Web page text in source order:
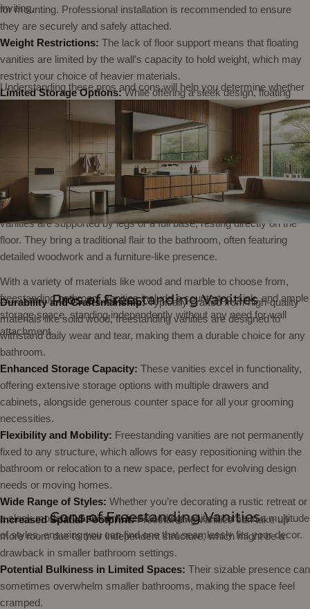
inviting.
for mounting. Professional installation is recommended to ensure
they are securely and safely attached.
Weight Restrictions: The lack of floor support means that floating
vanities are limited by the wall’s capacity to hold weight, which may
restrict your choice of heavier materials.
Limited Storage Options:While offering a sleek design, floating
vanities typically provide less storage than freestanding models,
which could be a drawback if ample storage is a priority.
Understanding these pros and cons will help you determine whether
a floating vanity is the right choice for your bathroom, blending
functionality with cutting-edge design.
What is a Freestanding Vanity?
Freestanding vanities stand out as distinct, self-contained units in the
bathroom landscape. Unlike their wall-mounted counterparts, these
vanities are supported by legs or a full base, resting directly on the
floor. They bring a traditional flair to the bathroom, often featuring
detailed woodwork and a furniture-like presence.
With a variety of materials like wood and marble to choose from,
freestanding bathroom vanitiesinclude a countertop, sink, and ample
storage space, standing independently without any need for wall
attachment.
Pros of Freestanding Vanities
Durability and Craftsmanship:Typically crafted from high-quality
materials like solid wood, freestanding vanities are designed to
withstand daily wear and tear, making them a durable choice for any
bathroom.
Enhanced Storage Capacity: These vanities excel in functionality,
offering extensive storage options with multiple drawers and
cabinets, alongside generous counter space for all your grooming
necessities.
Flexibility and Mobility: Freestanding vanities are not permanently
fixed to any structure, which allows for easy repositioning within the
bathroom or relocation to a new space, perfect for evolving design
needs or moving homes.
Wide Range of Styles: Whether you’re decorating a rustic retreat or
a sleek modern washroom, freestanding vanities come in a multitude
of styles, ensuring you can find one that seamlessly fits your decor.
Cons of Freestanding Vanities
Increased Spatial Footprint:Freestanding vanities can take up
more room due to their independent structure, which might be a
drawback in smaller bathroom settings.
Potential Bulkiness in Limited Spaces: Their sizable presence can
sometimes overwhelm smaller bathrooms, making the space feel
cramped.